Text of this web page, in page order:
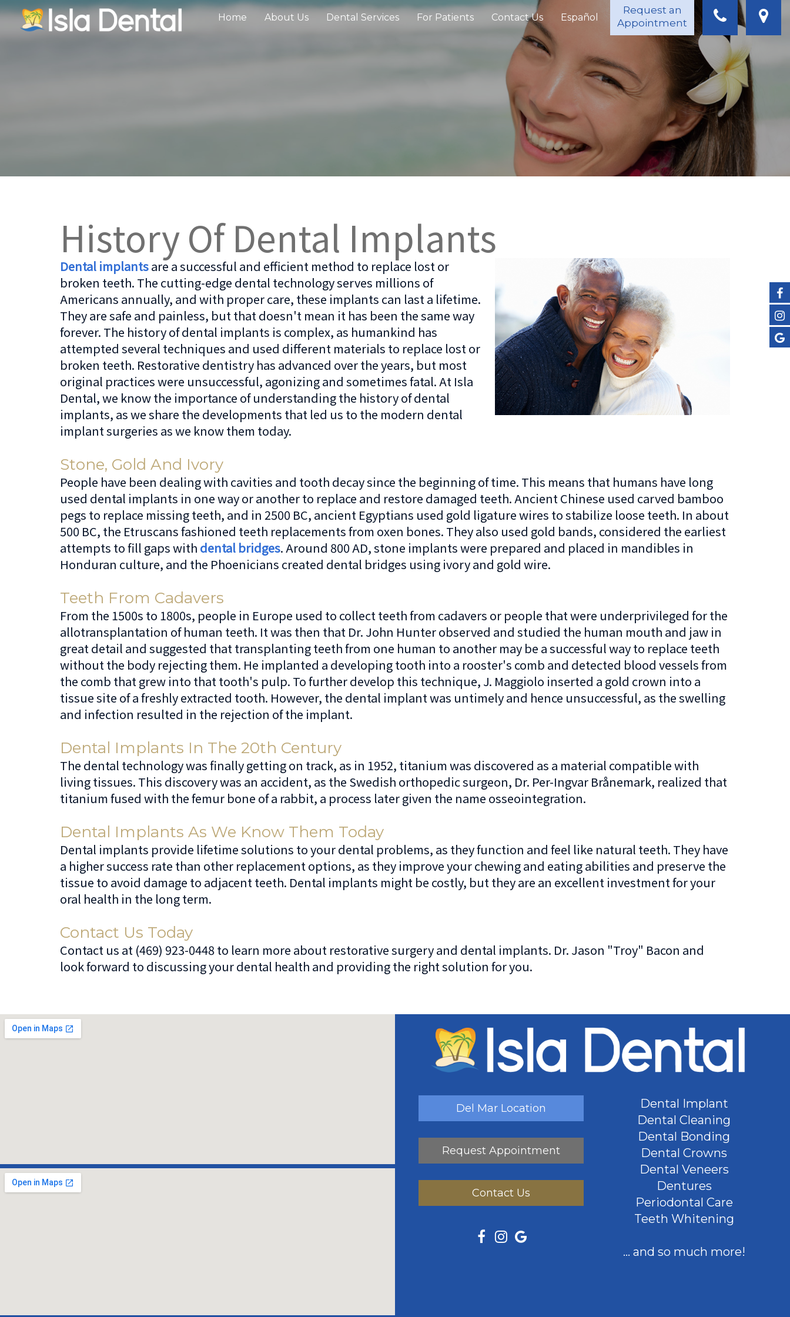
Request an
Appointment
Home About Us Dental Services For Patients Contact Us Español
History Of Dental Implants
Dental implantsare a successful and efficient method to replace lost or
broken teeth. The cutting-edge dental technology serves millions of
Americans annually, and with proper care, these implants can last a lifetime.
They are safe and painless, but that doesn't mean it has been the same way
forever. The history of dental implants is complex, as humankind has
attempted several techniques and used different materials to replace lost or
broken teeth. Restorative dentistry has advanced over the years, but most
original practices were unsuccessful, agonizing and sometimes fatal. At Isla
Dental, we know the importance of understanding the history of dental
implants, as we share the developments that led us to the modern dental
implant surgeries as we know them today.
Stone, Gold And Ivory
People have been dealing with cavities and tooth decay since the beginning of time. This means that humans have long
used dental implants in one way or another to replace and restore damaged teeth. Ancient Chinese used carved bamboo
pegs to replace missing teeth, and in 2500 BC, ancient Egyptians used gold ligature wires to stabilize loose teeth. In about
500 BC, the Etruscans fashioned teeth replacements from oxen bones. They also used gold bands, considered the earliest
attempts to fill gaps with dental bridges. Around 800 AD, stone implants were prepared and placed in mandibles in
Honduran culture, and the Phoenicians created dental bridges using ivory and gold wire.
Teeth From Cadavers
From the 1500s to 1800s, people in Europe used to collect teeth from cadavers or people that were underprivileged for the
allotransplantation of human teeth. It was then that Dr. John Hunter observed and studied the human mouth and jaw in
great detail and suggested that transplanting teeth from one human to another may be a successful way to replace teeth
without the body rejecting them. He implanted a developing tooth into a rooster's comb and detected blood vessels from
the comb that grew into that tooth's pulp. To further develop this technique, J. Maggiolo inserted a gold crown into a
tissue site of a freshly extracted tooth. However, the dental implant was untimely and hence unsuccessful, as the swelling
and infection resulted in the rejection of the implant.
Dental Implants In The 20th Century
The dental technology was finally getting on track, as in 1952, titanium was discovered as a material compatible with
living tissues. This discovery was an accident, as the Swedish orthopedic surgeon, Dr. Per-Ingvar Brånemark, realized that
titanium fused with the femur bone of a rabbit, a process later given the name osseointegration.
Dental Implants As We Know Them Today
Dental implants provide lifetime solutions to your dental problems, as they function and feel like natural teeth. They have
a higher success rate than other replacement options, as they improve your chewing and eating abilities and preserve the
tissue to avoid damage to adjacent teeth. Dental implants might be costly, but they are an excellent investment for your
oral health in the long term.
Contact Us Today
Contact us at (469) 923-0448 to learn more about restorative surgery and dental implants. Dr. Jason "Troy" Bacon and
look forward to discussing your dental health and providing the right solution for you.
Del Mar Location
Request Appointment
Contact Us
Dental Implant
Dental Cleaning
Dental Bonding
Dental Crowns
Dental Veneers
Dentures
Periodontal Care
Teeth Whitening
... and so much more!